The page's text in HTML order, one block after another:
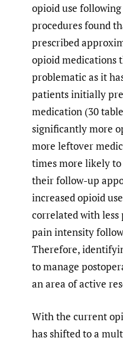
opioid use
procedures found
prescribed
opioid medications
problematic as it
patients initially
medication (30
significantly more
more leftover
times more likely
their follow-up
increased opioid
correlated with
pain intensity
Therefore,
to manage
an area of active
With the current
has shifted to a